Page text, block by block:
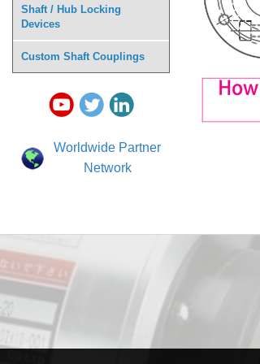
Shaft / Hub Locking
Devices
Custom Shaft Couplings
Worldwide Partner
Network